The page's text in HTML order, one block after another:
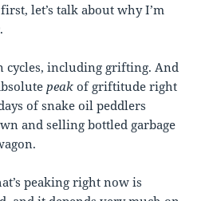
let’s talk about why I’m
.
cycles, including grifting. And
peak of griftitude right
of snake oil peddlers
and selling bottled garbage
peaking right now is